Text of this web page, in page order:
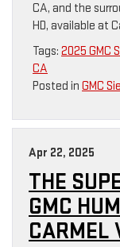
CA, and the
HD, available at
Tags: 2025 GMC
CA
Posted in GMC
Apr 22, 2025
THE
GMC
CARMEL